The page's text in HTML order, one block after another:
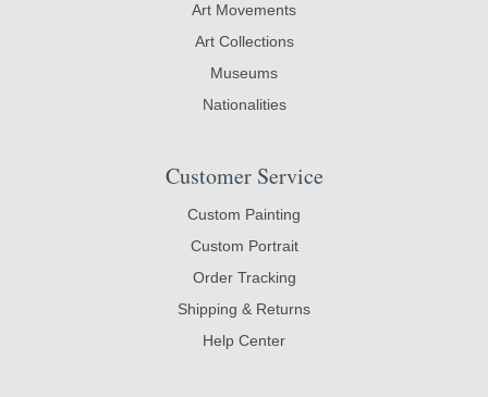
Art Movements
Art Collections
Museums
Nationalities
Customer Service
Custom Painting
Custom Portrait
Order Tracking
Shipping & Returns
Help Center